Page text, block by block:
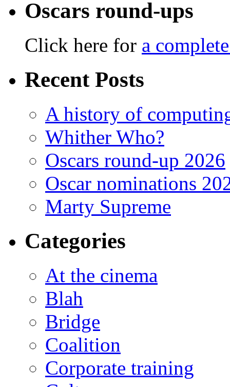
Oscars round-ups
Click here for a
Recent Posts
A history of
Whither Who?
Oscars round-up 2026
Oscar nominations
Marty Supreme
Categories
At the cinema
Blah
Bridge
Coalition
Corporate training